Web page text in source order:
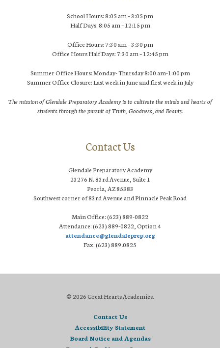
School Hours: 8:05 am – 3:05 pm
Half Days: 8:05 am – 12:15 pm
Office Hours: 7:30 am – 3:30 pm
Office Hours Half Days: 7:30 am – 12:45 pm
Summer Office Hours: Monday- Thursday 8:00 am-1:00 pm
Summer Office Closure: Last week in June and first week in July
The mission of Glendale Preparatory Academy is to cultivate the minds and hearts of
students through the pursuit of Truth, Goodness, and Beauty.
Contact Us
Glendale Preparatory Academy
23276 N. 83rd Avenue, Suite 1
Peoria, AZ 85383
Southwest corner of 83rd Avenue and Pinnacle Peak Road
Main Office: (623) 889-0822
Attendance: (623) 889-0822, Option 4
attendance@glendaleprep.org
Fax: (623) 889.0825
© 2026 Great Hearts Academies.
Contact Us
Accessibility Statement
Board Notice and Agendas